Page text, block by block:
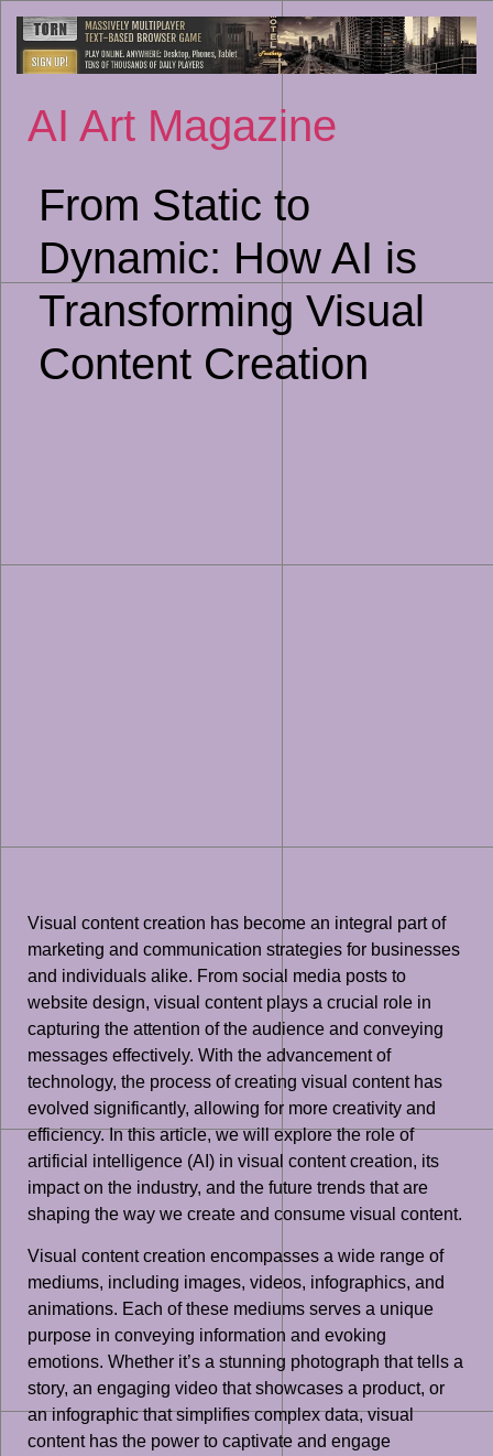
to
AI Art Magazine
From Static to
Dynamic: How AI is
Transforming Visual
Content Creation
Visual content creation has become an integral part of
marketing and communication strategies for businesses
and individuals alike. From social media posts to
website design, visual content plays a crucial role in
capturing the attention of the audience and conveying
messages effectively. With the advancement of
technology, the process of creating visual content has
evolved significantly, allowing for more creativity and
efficiency. In this article, we will explore the role of
artificial intelligence (AI) in visual content creation, its
impact on the industry, and the future trends that are
shaping the way we create and consume visual content.
Visual content creation encompasses a wide range of
mediums, including images, videos, infographics, and
animations. Each of these mediums serves a unique
purpose in conveying information and evoking
emotions. Whether it’s a stunning photograph that tells a
story, an engaging video that showcases a product, or
an infographic that simplifies complex data, visual
content has the power to captivate and engage